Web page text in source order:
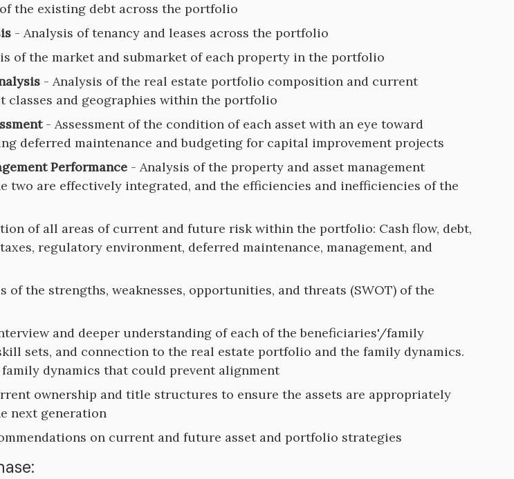
the existing debt across the portfolio
- Analysis of tenancy and leases across the portfolio
of the market and submarket of each property in the portfolio
- Analysis of the real estate portfolio composition and current
classes and geographies within the portfolio
- Assessment of the condition of each asset with an eye toward
deferred maintenance and budgeting for capital improvement projects
Performance - Analysis of the property and asset management
two are effectively integrated, and the efficiencies and inefficiencies of the
of all areas of current and future risk within the portfolio: Cash flow, debt,
regulatory environment, deferred maintenance, management, and
of the strengths, weaknesses, opportunities, and threats (SWOT) of the
and deeper understanding of each of the beneficiaries'/family
sets, and connection to the real estate portfolio and the family dynamics.
dynamics that could prevent alignment
ownership and title structures to ensure the assets are appropriately
next generation
on current and future asset and portfolio strategies